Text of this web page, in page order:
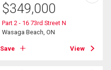
$349,000
Part 2 - 16 73rd Street N
Wasaga Beach, ON
Save View